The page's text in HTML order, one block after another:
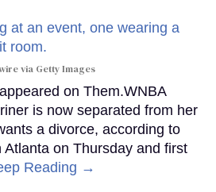
via Getty Images
on Them.WNBA
is now separated from her
a divorce, according to
on Thursday and first
Reading →